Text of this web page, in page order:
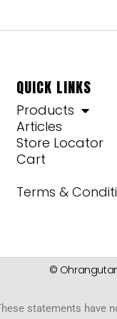
QUICK LINKS
Products
Articles
Store Locator
Cart
Terms &
©
statements have